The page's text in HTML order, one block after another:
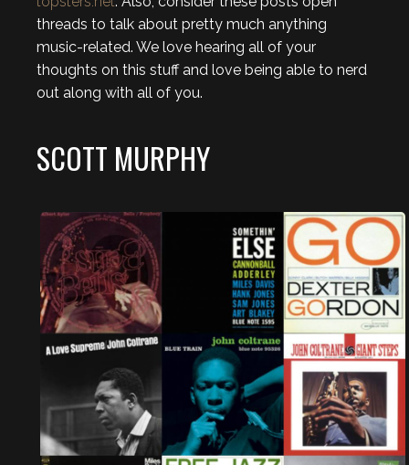
threads to talk about pretty much anything
music-related. We love hearing all of your
thoughts on this stuff and love being able to nerd
out along with all of you.
SCOTT MURPHY